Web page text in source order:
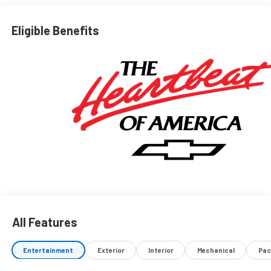
Eligible Benefits
All Features
Entertainment Exterior Interior Mechanical